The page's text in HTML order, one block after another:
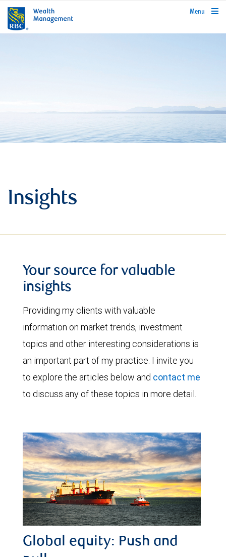
rbcwealthmanagement.com
Menu
Insights
Your source for valuable
insights
Providing my clients with valuable
information on market trends, investment
topics and other interesting considerations is
an important part of my practice. I invite you
to explore the articles below and contact me
to discuss any of these topics in more detail.
Global equity: Push and